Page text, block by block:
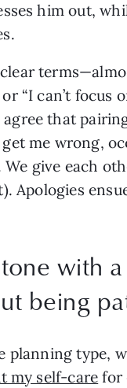
him out,
“I can’t
that
me wrong,
We give each
Apologies
with
being
type,
my self-care for